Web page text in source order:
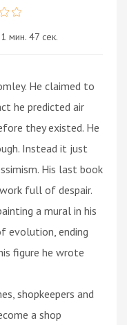
1 мин. 47 сек.
He claimed to
he predicted air
they existed. He
Instead it just
His last book
full of despair.
a mural in his
evolution, ending
figure he wrote
shopkeepers and
a shop